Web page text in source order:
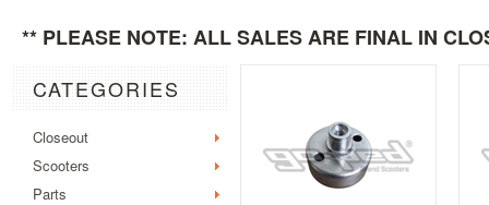
** PLEASE NOTE: ALL SALES ARE FINAL IN
CATEGORIES
Closeout
Scooters
Parts